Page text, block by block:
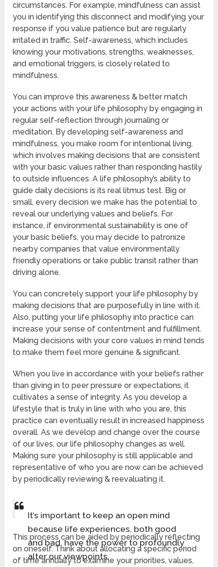
circumstances. For example, mindfulness can assist
you in identifying this disconnect and modifying your
response if you value patience but are regularly
irritated in traffic. Self-awareness, which includes
knowing your motivations, strengths, weaknesses,
and emotional triggers, is closely related to
mindfulness.
You can improve this awareness & better match
your actions with your life philosophy by engaging in
regular self-reflection through journaling or
meditation. By developing self-awareness and
mindfulness, you make room for intentional living,
which involves making decisions that are consistent
with your basic values rather than responding hastily
to outside influences. A life philosophy’s ability to
guide daily decisions is its real litmus test. Big or
small, every decision we make has the potential to
reveal our underlying values and beliefs. For
instance, if environmental sustainability is one of
your basic beliefs, you may decide to patronize
nearby companies that value environmentally
friendly operations or take public transit rather than
driving alone.
You can concretely support your life philosophy by
making decisions that are purposefully in line with it.
Also, putting your life philosophy into practice can
increase your sense of contentment and fulfillment.
Making decisions with your core values in mind tends
to make them feel more genuine & significant.
When you live in accordance with your beliefs rather
than giving in to peer pressure or expectations, it
cultivates a sense of integrity. As you develop a
lifestyle that is truly in line with who you are, this
practice can eventually result in increased happiness
overall. As we develop and change over the course
of our lives, our life philosophy changes as well.
Making sure your philosophy is still applicable and
representative of who you are now can be achieved
by periodically reviewing & reevaluating it.
It’s important to keep an open mind
because life experiences, both good
and bad, have the power to profoundly
alter our viewpoints.
This process can be aided by periodically reflecting
on oneself. Think about allocating a specific period
of time annually to examine your priorities, values,